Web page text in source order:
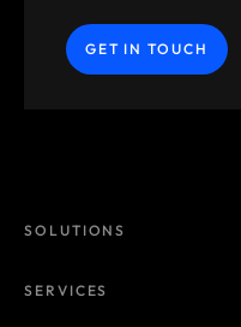
GET IN TOUCH
SOLUTIONS
SERVICES